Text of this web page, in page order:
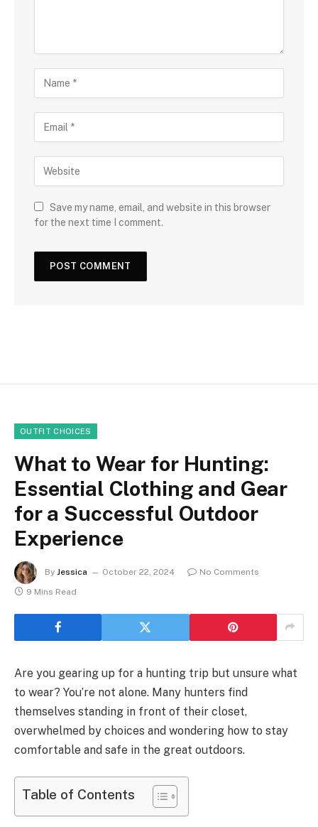
Save my name, email, and website in this browser
for the next time I comment.
OUTFIT CHOICES
What to Wear for Hunting:
Essential Clothing and Gear
for a Successful Outdoor
Experience
By Jessica October 22, 2024
No Comments
9 Mins Read
Are you gearing up for a hunting trip but unsure what
to wear? You’re not alone. Many hunters find
themselves standing in front of their closet,
overwhelmed by choices and wondering how to stay
comfortable and safe in the great outdoors.
Table of Contents